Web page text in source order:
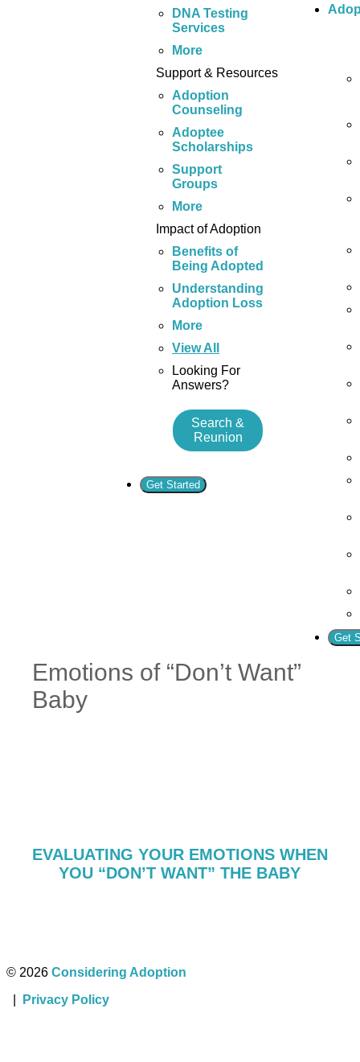
DNA Testing
Services
More
Support & Resources
Adoption
Counseling
Adoptee
Scholarships
Support
Groups
More
Impact of Adoption
Benefits of
Being Adopted
Understanding
Adoption Loss
More
View All
Looking For
Answers?
Search &
Reunion
Get Started
Get
Emotions of “Don’t Want”
Baby
EVALUATING YOUR EMOTIONS WHEN
YOU “DON’T WANT” THE BABY
© 2026 Considering Adoption
Privacy Policy